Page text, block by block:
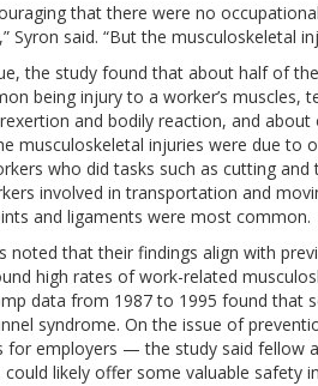
that there were no
Syron said. “But the musculoskeletal
the study found that about half of
being injury to a worker’s muscles,
and bodily reaction, and
musculoskeletal injuries were due to
who did tasks such as cutting
involved in transportation and
and ligaments were most common.
noted that their findings align with
high rates of work-related
data from 1987 to 1995 found that
syndrome. On the issue of
for employers — the study said fellow
could likely offer some valuable safety